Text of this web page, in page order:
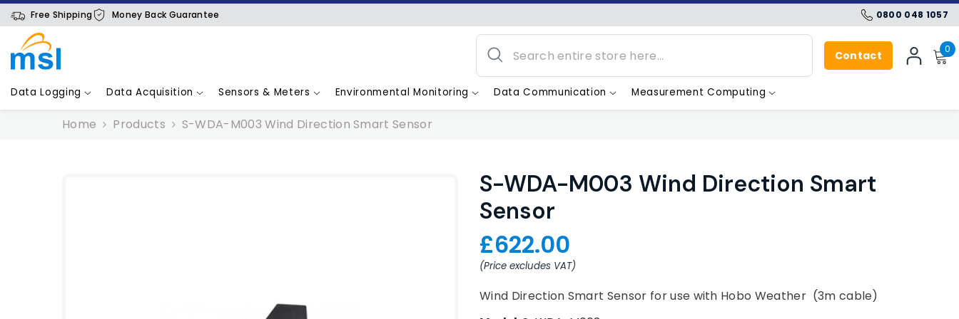
SKIP TO CONTENT
Free Shipping Money Back Guarantee 0800 048 1057
Contact
00
Data Logging Data Acquisition Sensors & Meters Environmental Monitoring Data Communication Measurement Computing
Home Products S-WDA-M003 Wind Direction Smart Sensor
S-WDA-M003 Wind Direction Smart
Sensor
£622.00
(Price excludes VAT)
Wind Direction Smart Sensor for use with Hobo Weather (3m cable)